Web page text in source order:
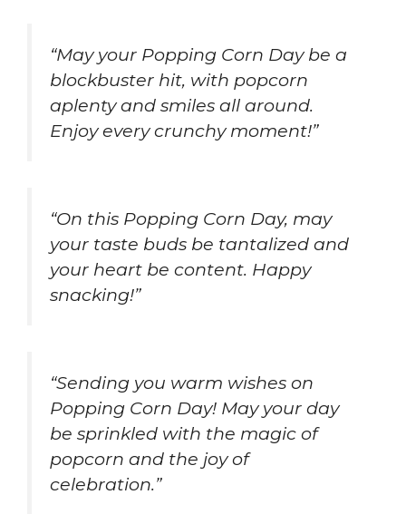
“May your Popping Corn Day be a
blockbuster hit, with popcorn
aplenty and smiles all around.
Enjoy every crunchy moment!”
“On this Popping Corn Day, may
your taste buds be tantalized and
your heart be content. Happy
snacking!”
“Sending you warm wishes on
Popping Corn Day! May your day
be sprinkled with the magic of
popcorn and the joy of
celebration.”